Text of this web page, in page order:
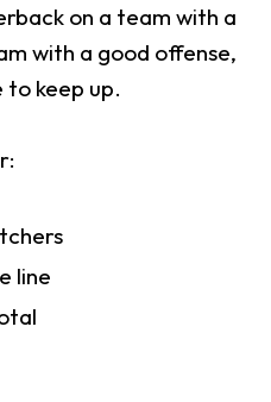
on a team with a
with a good offense,
to keep up.
line